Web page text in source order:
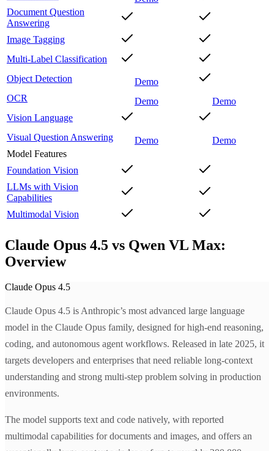
Document Question
Answering
Image Tagging
Multi-Label Classification
Object Detection
Demo
OCR
Demo
Demo
Vision Language
Visual Question Answering
Demo
Demo
Model Features
Foundation Vision
LLMs with Vision
Capabilities
Multimodal Vision
Claude Opus 4.5 vs Qwen VL Max:
Overview
Claude Opus 4.5
Claude Opus 4.5 is Anthropic’s most advanced large language
model in the Claude Opus family, designed for high-end reasoning,
coding, and autonomous agent workflows. Released in late 2025, it
targets developers and enterprises that need reliable long-context
understanding and strong multi-step problem solving in production
environments.
The model supports text and code natively, with reported
multimodal capabilities for documents and images, and offers an